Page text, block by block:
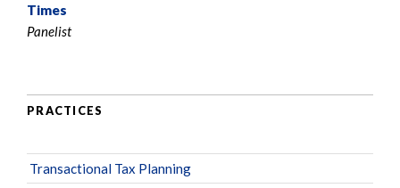
Times
Panelist
PRACTICES
Transactional Tax Planning